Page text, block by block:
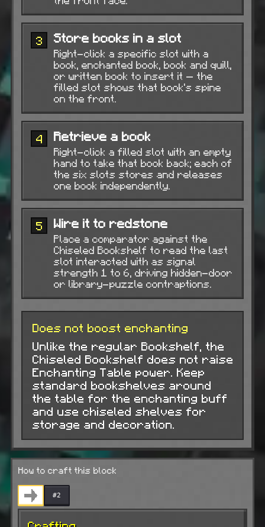
3 Store books in a slot
Right-click a specific slot with a
book, enchanted book, book and quill,
or written book to insert it — the
filled slot shows that book's spine
on the front.
4 Retrieve a book
Right-click a filled slot with an empty
hand to take that book back; each of
the six slots stores and releases
one book independently.
5 Wire it to redstone
Place a comparator against the
Chiseled Bookshelf to read the last
slot interacted with as signal
strength 1 to 6, driving hidden-door
or library-puzzle contraptions.
Does not boost enchanting
Unlike the regular Bookshelf, the
Chiseled Bookshelf does not raise
Enchanting Table power. Keep
standard bookshelves around
the table for the enchanting buff
and use chiseled shelves for
storage and decoration.
How to craft this block
#2